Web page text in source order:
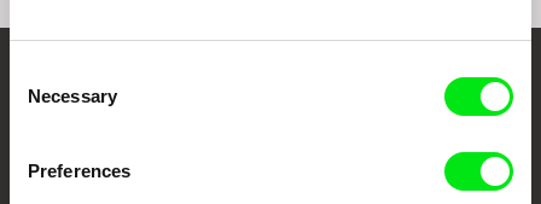
Selection
Necessary
Preferences
Your Online Documentary
Fresh Festival Films Every Week